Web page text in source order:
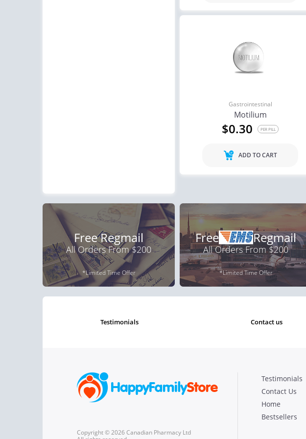
Gastrointestinal
Motilium
$0.30 PER PILL
ADD TO CART
Free Regmail
All Orders From $200
*Limited Time Offer
Free Regmail
All Orders From $200
*Limited Time Offer
testimonials contact us
Copyright © 2026 Canadian Pharmacy Ltd
Testimonials
Contact Us
Home
Bestsellers